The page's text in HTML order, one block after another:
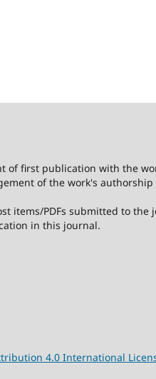
first publication with the
of the work's
items/PDFs submitted to
in this journal.
4.0 International